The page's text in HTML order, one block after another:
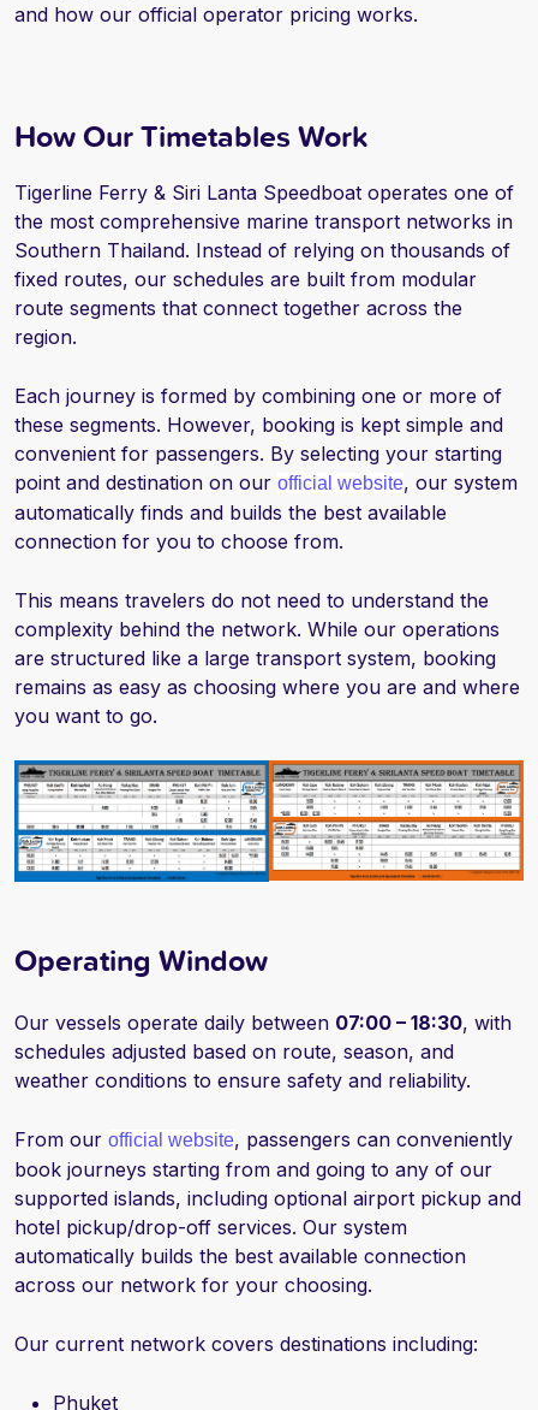
and how our official operator pricing works.
How Our Timetables Work
Tigerline Ferry & Siri Lanta Speedboat operates one of
the most comprehensive marine transport networks in
Southern Thailand. Instead of relying on thousands of
fixed routes, our schedules are built from modular
route segments that connect together across the
region.
Each journey is formed by combining one or more of
these segments. However, booking is kept simple and
convenient for passengers. By selecting your starting
point and destination on our official website, our system
automatically finds and builds the best available
connection for you to choose from.
This means travelers do not need to understand the
complexity behind the network. While our operations
are structured like a large transport system, booking
remains as easy as choosing where you are and where
you want to go.
Operating Window
Our vessels operate daily between 07:00 – 18:30, with
schedules adjusted based on route, season, and
weather conditions to ensure safety and reliability.
From our official website, passengers can conveniently
book journeys starting from and going to any of our
supported islands, including optional airport pickup and
hotel pickup/drop-off services. Our system
automatically builds the best available connection
across our network for your choosing.
Our current network covers destinations including:
Phuket